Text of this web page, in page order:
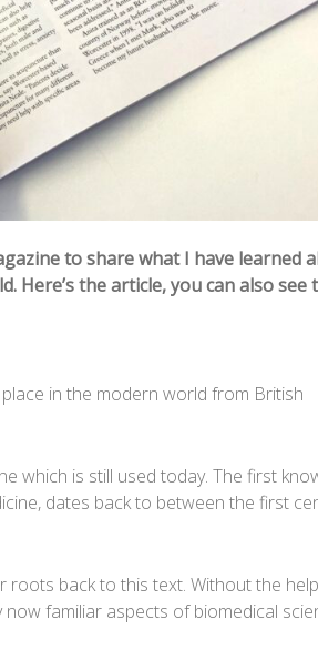
to share what I have learned
Here’s the article, you can also see
in the modern world from British
which is still used today. The first
dates back to between the first
back to this text. Without the
familiar aspects of biomedical